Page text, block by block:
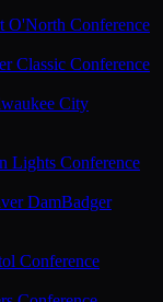
O'North Conference
Classic Conference
City
Lights Conference
DamBadger
Conference